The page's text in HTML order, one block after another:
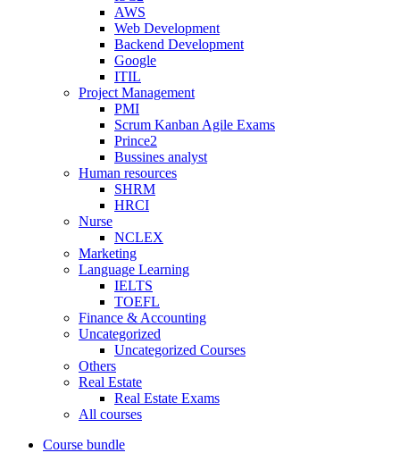
AWS
Web Development
Backend Development
Google
ITIL
Project Management
PMI
Scrum Kanban Agile Exams
Prince2
Bussines analyst
Human resources
SHRM
HRCI
Nurse
NCLEX
Marketing
Language Learning
IELTS
TOEFL
Finance & Accounting
Uncategorized
Uncategorized Courses
Others
Real Estate
Real Estate Exams
All courses
Course bundle